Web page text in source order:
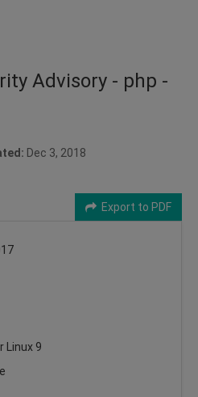
Advisory - php -
Dec 3, 2018
Export to PDF
Linux 9